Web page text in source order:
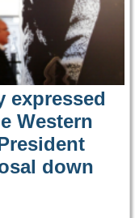
expressed
Western
down